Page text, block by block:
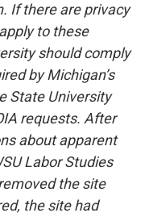
If there are privacy
to these
should comply
by Michigan’s
State University
requests. After
about apparent
Labor Studies
the site
the site had